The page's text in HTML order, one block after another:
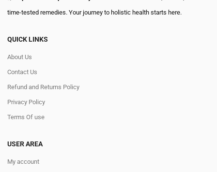
time-tested remedies. Your journey to holistic health starts here.
QUICK LINKS
About Us
Contact Us
Refund and Returns Policy
Privacy Policy
Terms Of use
USER AREA
My account